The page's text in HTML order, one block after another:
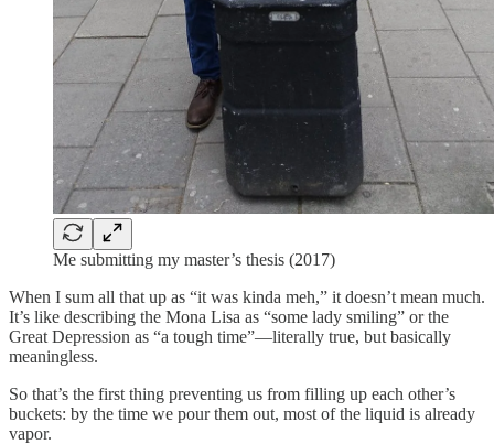
Me submitting my master’s thesis (2017)
When I sum all that up as “it was kinda meh,” it doesn’t mean much.
It’s like describing the Mona Lisa as “some lady smiling” or the
Great Depression as “a tough time”—literally true, but basically
meaningless.
So that’s the first thing preventing us from filling up each other’s
buckets: by the time we pour them out, most of the liquid is already
vapor.